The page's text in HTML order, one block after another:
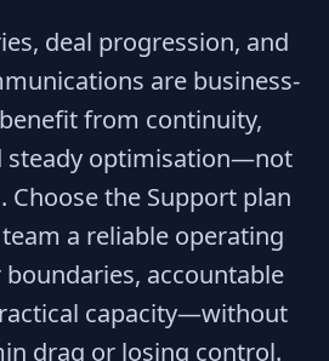
deal progression, and
are business-
from continuity,
steady optimisation—not
Choose the Support plan
a reliable operating
accountable
capacity—without
drag or losing control.